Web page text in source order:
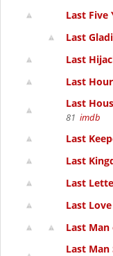
Last Five
Last
Last
Last
Last
81 imdb
Last
Last
Last
Last Love
Last
Last Man